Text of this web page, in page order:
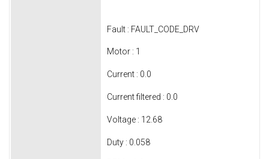
Fault : FAULT_CODE_DRV
Motor : 1
Current : 0.0
Current filtered : 0.0
Voltage : 12.68
Duty : 0.058